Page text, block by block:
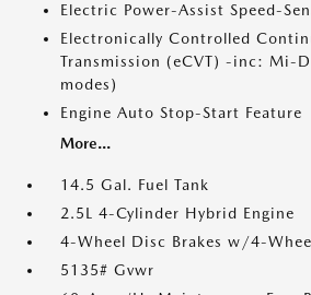
Electric Power-Assist Speed-
Electronically Controlled
Transmission (eCVT) -inc: Mi-
modes)
Engine Auto Stop-Start Feature
More...
14.5 Gal. Fuel Tank
2.5L 4-Cylinder Hybrid Engine
4-Wheel Disc Brakes w/4-
5135# Gvwr